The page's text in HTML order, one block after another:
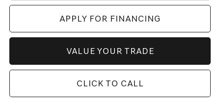
APPLY FOR FINANCING
VALUE YOUR TRADE
CLICK TO CALL